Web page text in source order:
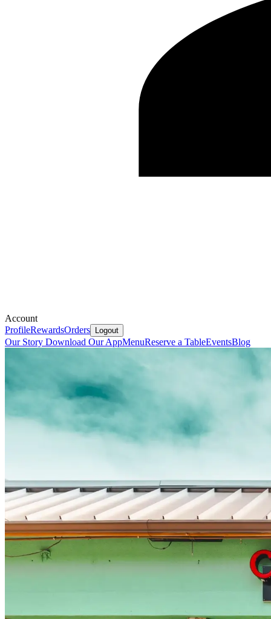
Account
ProfileRewardsOrders Logout
Our Story Download Our AppMenuReserve a TableEventsBlog